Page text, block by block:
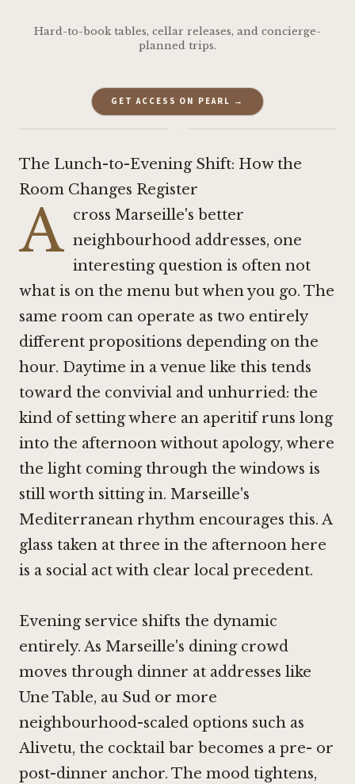
Hard-to-book tables, cellar releases, and concierge-
planned trips.
GET ACCESS ON PEARL →
·
The Lunch-to-Evening Shift: How the
Room Changes Register
A cross Marseille's better
neighbourhood addresses, one
interesting question is often not
what is on the menu but when you go. The
same room can operate as two entirely
different propositions depending on the
hour. Daytime in a venue like this tends
toward the convivial and unhurried: the
kind of setting where an aperitif runs long
into the afternoon without apology, where
the light coming through the windows is
still worth sitting in. Marseille's
Mediterranean rhythm encourages this. A
glass taken at three in the afternoon here
is a social act with clear local precedent.
Evening service shifts the dynamic
entirely. As Marseille's dining crowd
moves through dinner at addresses like
Une Table, au Sud or more
neighbourhood-scaled options such as
Alivetu, the cocktail bar becomes a pre- or
post-dinner anchor. The mood tightens,